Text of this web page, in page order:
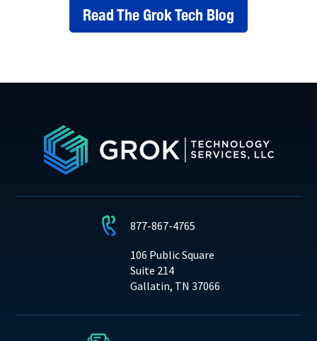
Read The Grok Tech Blog
877-867-4765
106 Public Square
Suite 214
Gallatin, TN 37066